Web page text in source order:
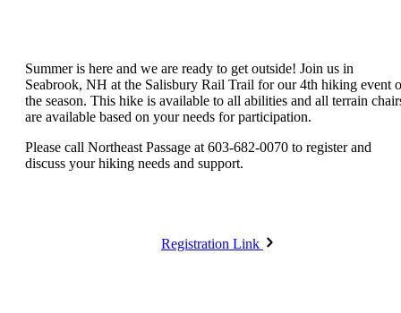
Summer is here and we are ready to get outside! Join us in
Seabrook, NH at the Salisbury Rail Trail for our 4th hiking event
the season. This hike is available to all abilities and all terrain
are available based on your needs for participation.
Please call Northeast Passage at 603-682-0070 to register and
discuss your hiking needs and support.
Registration Link